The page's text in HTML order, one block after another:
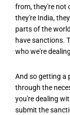
from, they're not
they're India,
parts of the
have sanctions.
who we're
And so getting a
through the
you're dealing
submit the